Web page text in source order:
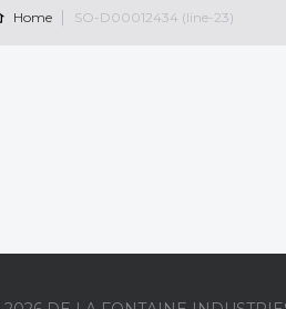
Home SO-D00012434 (line-23)